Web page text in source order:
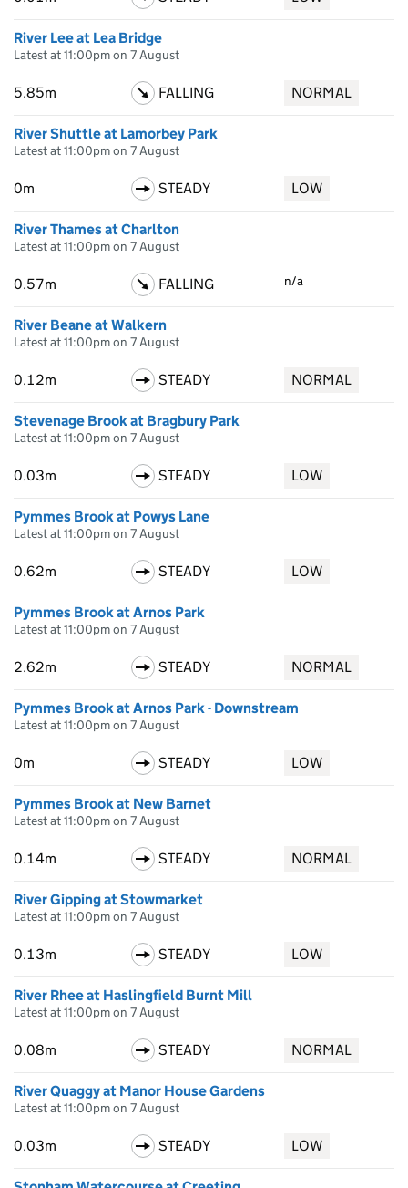
River Lee at Lea Bridge
Latest at 11:00pm on 7 August
5.85m FALLING NORMAL
River Shuttle at Lamorbey Park
Latest at 11:00pm on 7 August
0m STEADY LOW
River Thames at Charlton
Latest at 11:00pm on 7 August
0.57m FALLING n/a
River Beane at Walkern
Latest at 11:00pm on 7 August
0.12m STEADY NORMAL
Stevenage Brook at Bragbury Park
Latest at 11:00pm on 7 August
0.03m STEADY LOW
Pymmes Brook at Powys Lane
Latest at 11:00pm on 7 August
0.62m STEADY LOW
Pymmes Brook at Arnos Park
Latest at 11:00pm on 7 August
2.62m STEADY NORMAL
Pymmes Brook at Arnos Park - Downstream
Latest at 11:00pm on 7 August
0m STEADY LOW
Pymmes Brook at New Barnet
Latest at 11:00pm on 7 August
0.14m STEADY NORMAL
River Gipping at Stowmarket
Latest at 11:00pm on 7 August
0.13m STEADY LOW
River Rhee at Haslingfield Burnt Mill
Latest at 11:00pm on 7 August
0.08m STEADY NORMAL
River Quaggy at Manor House Gardens
Latest at 11:00pm on 7 August
0.03m STEADY LOW